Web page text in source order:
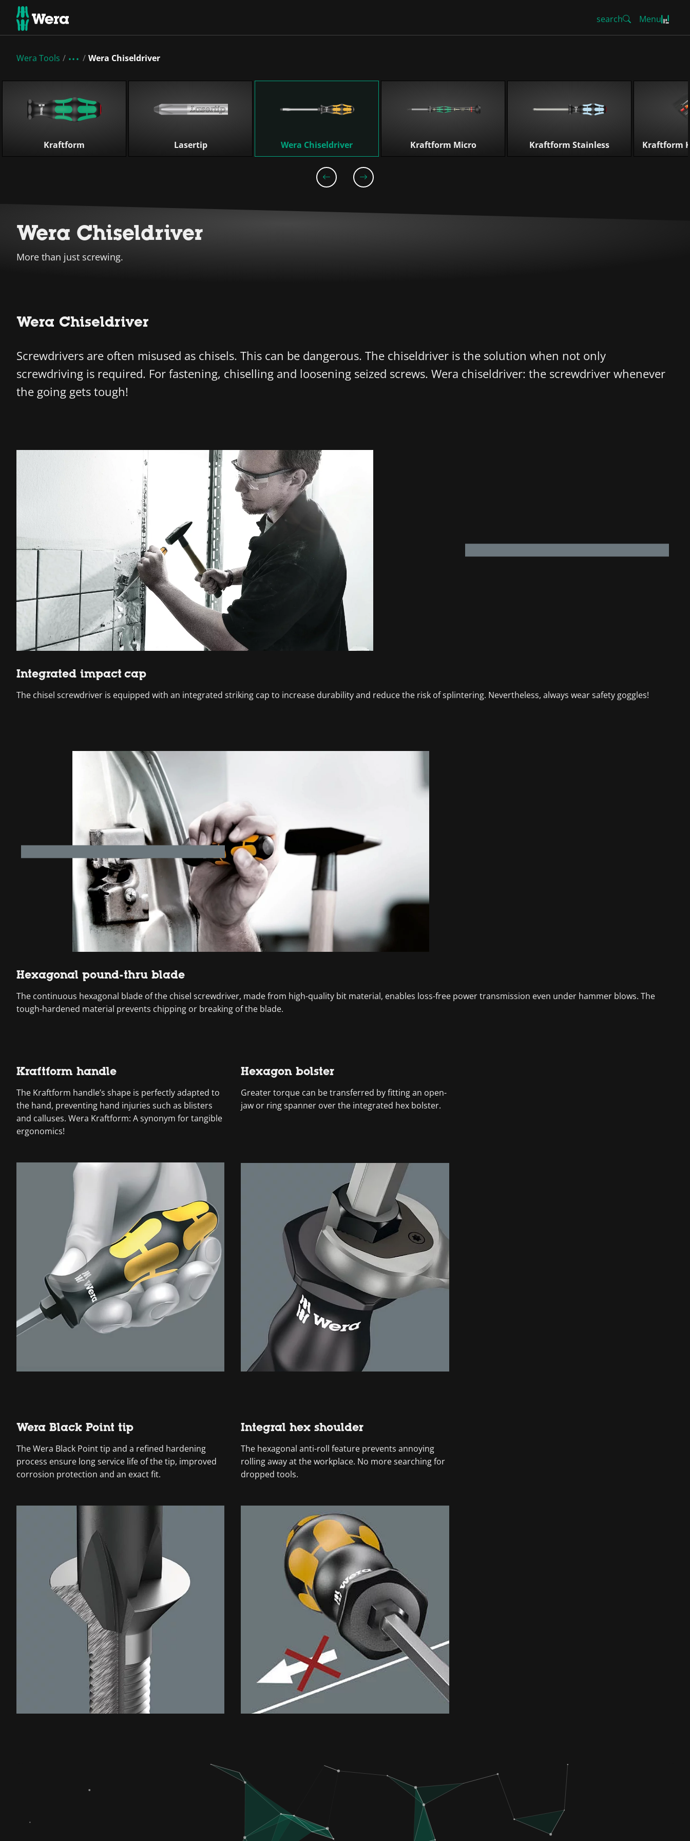
search Menu
Wera Tools Wera Chiseldriver
Kraftform Lasertip Wera Chiseldriver Kraftform Micro Kraftform Stainless Kraftform
Wera Chiseldriver
More than just screwing.
Wera Chiseldriver
Screwdrivers are often misused as chisels. This can be dangerous. The chiseldriver is the solution when not only
screwdriving is required. For fastening, chiselling and loosening seized screws. Wera chiseldriver: the screwdriver whenever
the going gets tough!
Integrated impact cap
The chisel screwdriver is equipped with an integrated striking cap to increase durability and reduce the risk of splintering. Nevertheless, always wear safety goggles!
Hexagonal pound-thru blade
The continuous hexagonal blade of the chisel screwdriver, made from high-quality bit material, enables loss-free power transmission even under hammer blows. The
tough-hardened material prevents chipping or breaking of the blade.
Kraftform handle
The Kraftform handle’s shape is perfectly adapted to
the hand, preventing hand injuries such as blisters
and calluses. Wera Kraftform: A synonym for tangible
ergonomics!
Hexagon bolster
Greater torque can be transferred by fitting an open-
jaw or ring spanner over the integrated hex bolster.
Wera Black Point tip
The Wera Black Point tip and a refined hardening
process ensure long service life of the tip, improved
corrosion protection and an exact fit.
Integral hex shoulder
The hexagonal anti-roll feature prevents annoying
rolling away at the workplace. No more searching for
dropped tools.